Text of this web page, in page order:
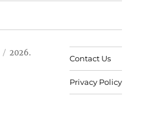
2026.
Contact Us
Privacy Policy